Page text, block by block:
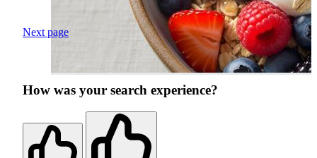
Next page
How was your search experience?